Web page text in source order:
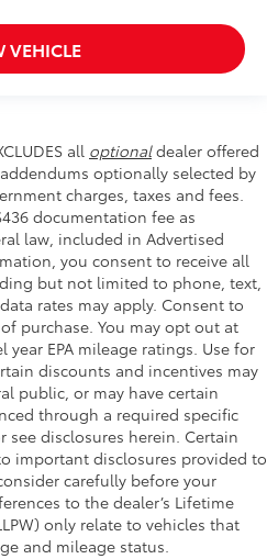
VEHICLE
all optionaldealer offered
optionally selected by
charges, taxes and fees.
documentation fee as
law, included in Advertised
you consent to receive all
but not limited to phone, text,
rates may apply. Consent to
purchase. You may opt out at
EPA mileage ratings. Use for
discounts and incentives may
public, or may have certain
through a required specific
see disclosures herein. Certain
important disclosures provided to
carefully before your
to the dealer’s Lifetime
only relate to vehicles that
and mileage status.